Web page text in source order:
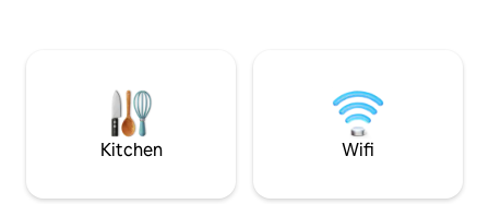
Kitchen Wifi